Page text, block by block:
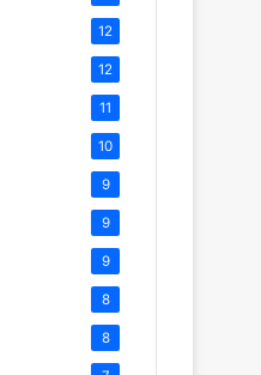
12
12
11
10
9
9
9
8
8